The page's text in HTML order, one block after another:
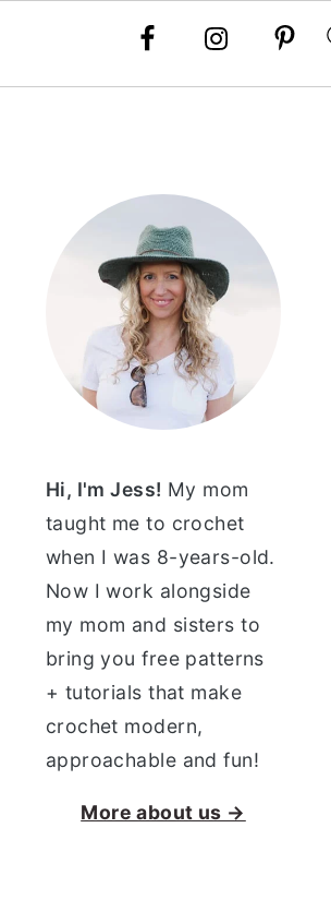
Hi, I'm Jess! My mom
taught me to crochet
when I was 8-years-old.
Now I work alongside
my mom and sisters to
bring you free patterns
+ tutorials that make
crochet modern,
approachable and fun!
More about us →